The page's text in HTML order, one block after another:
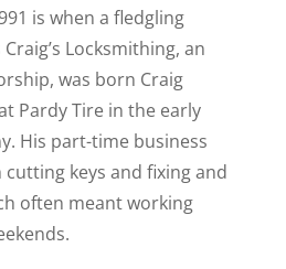
is when a fledgling
Locksmithing, an
was born Craig
Pardy Tire in the early
His part-time business
keys and fixing and
often meant working